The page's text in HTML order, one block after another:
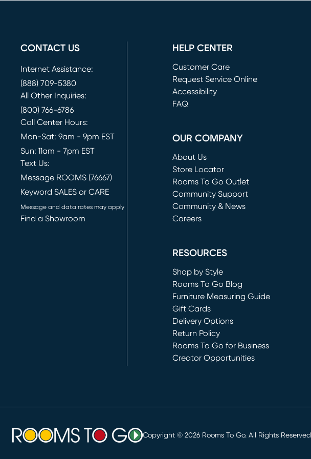
CONTACT US
Internet Assistance:
(888) 709-5380
All Other Inquiries:
(800) 766-6786
Call Center Hours:
Mon-Sat: 9am - 9pm EST
Sun: 11am - 7pm EST
Text Us:
Message ROOMS (76667)
Keyword SALES or CARE
Message and data rates may apply
Find a Showroom
HELP CENTER
Customer Care
Request Service Online
(opens in new window)
Accessibility
FAQ
OUR COMPANY
About Us
Store Locator
Rooms To Go Outlet
(opens in new window)
Community Support
Community & News
Careers
RESOURCES
Shop by Style
Rooms To Go Blog
Furniture Measuring Guide
Gift Cards
Delivery Options
Return Policy
Rooms To Go for Business
Creator Opportunities
Copyright © 2026 Rooms To Go. All Rights Reserved